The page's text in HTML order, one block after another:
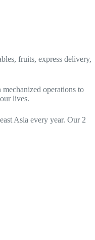
fruits, express delivery,
operations to
lives.
Asia every year. Our 2